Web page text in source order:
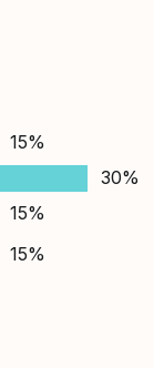
15%
30%
15%
15%